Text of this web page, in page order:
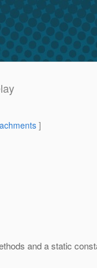
]
and a static